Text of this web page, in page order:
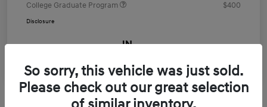
College Graduate Program
$400
Disclosure
So sorry, this vehicle was just sold.
Please check out our great selection